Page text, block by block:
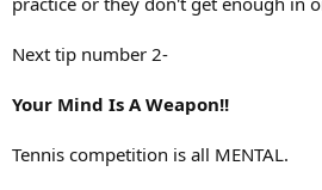
Next tip number 2-
Your Mind Is A Weapon!!
Tennis competition is all MENTAL.